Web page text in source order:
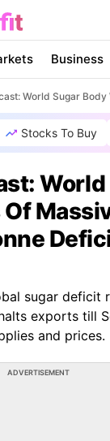
Business
World Sugar
Stocks To Buy
sugar deficit
exports till
and prices.
ADVERTISEMENT